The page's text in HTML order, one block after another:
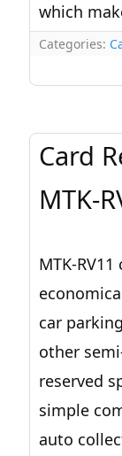
which
Categories:
Card
MTK-
MTK-
car
other
reserved
simple
auto